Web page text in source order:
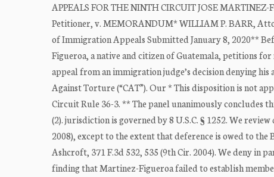
APPEALS FOR THE NINTH CIRCUIT JOSE
Petitioner, v. MEMORANDUM* WILLIAM P. BARR,
of Immigration Appeals Submitted January 8, 2020**
Figueroa, a native and citizen of Guatemala, petitions
appeal from an immigration judge’s decision denying
Against Torture (“CAT”). Our * This disposition is not
Circuit Rule 36-3. ** The panel unanimously concludes
(2). jurisdiction is governed by 8 U.S.C. § 1252. We
2008), except to the extent that deference is owed to
Ashcroft, 371 F.3d 532, 535 (9th Cir. 2004). We deny in
finding that Martinez-Figueroa failed to establish